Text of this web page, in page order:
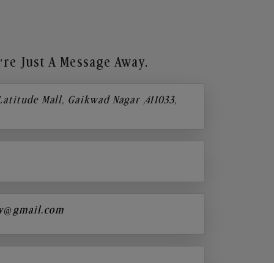
Just A Message Away.
Mall, Gaikwad Nagar ,411033,